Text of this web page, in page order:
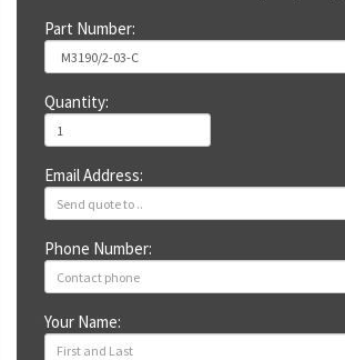
Part Number:
Quantity:
Email Address:
Phone Number:
Your Name: